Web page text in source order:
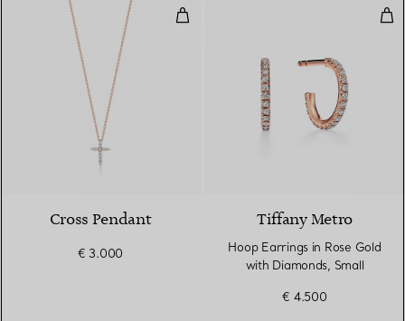
Cross Pendant
Cross Pendant
€ 3.000
Tiffany Metro
Hoop Earrings in Rose Gold
with Diamonds, Small
€ 4.500